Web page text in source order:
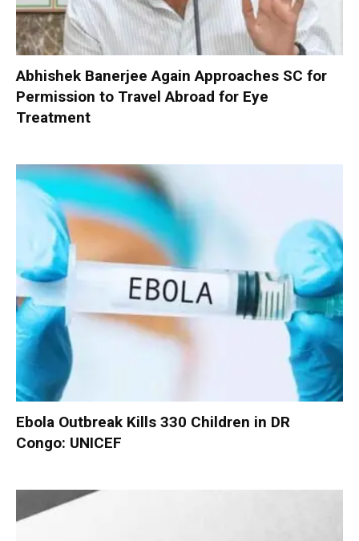
Abhishek Banerjee Again Approaches SC for
Permission to Travel Abroad for Eye
Treatment
Ebola Outbreak Kills 330 Children in DR
Congo: UNICEF